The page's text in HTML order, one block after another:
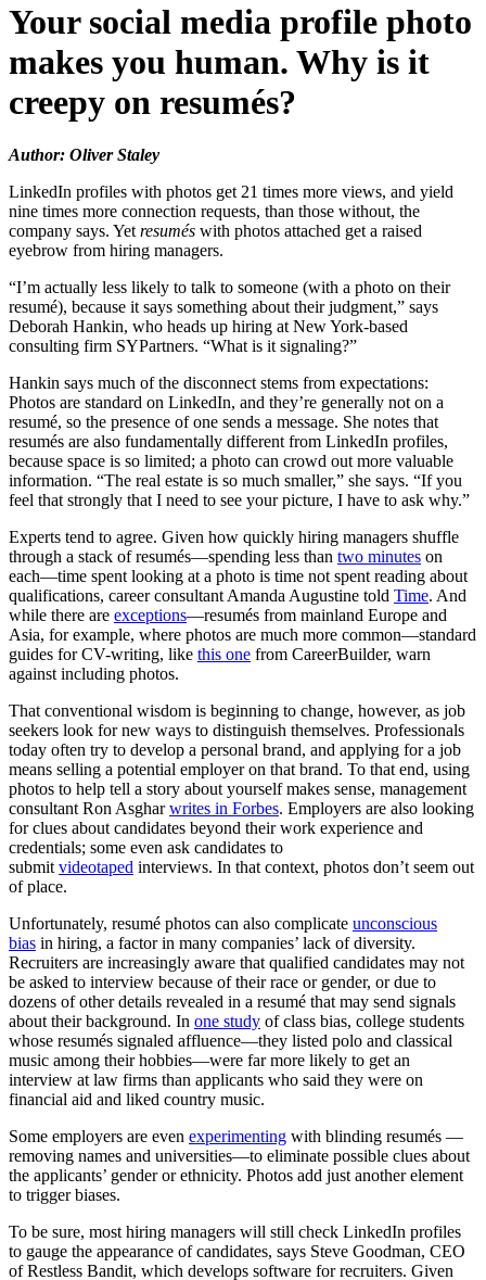
Your social media profile photo
makes you human. Why is it
creepy on resumés?
Author: Oliver Staley
LinkedIn profiles with photos get 21 times more views, and yield
nine times more connection requests, than those without, the
company says. Yet resumés with photos attached get a raised
eyebrow from hiring managers.
“I’m actually less likely to talk to someone (with a photo on their
resumé), because it says something about their judgment,” says
Deborah Hankin, who heads up hiring at New York-based
consulting firm SYPartners. “What is it signaling?”
Hankin says much of the disconnect stems from expectations:
Photos are standard on LinkedIn, and they’re generally not on a
resumé, so the presence of one sends a message. She notes that
resumés are also fundamentally different from LinkedIn profiles,
because space is so limited; a photo can crowd out more valuable
information. “The real estate is so much smaller,” she says. “If you
feel that strongly that I need to see your picture, I have to ask why.”
Experts tend to agree. Given how quickly hiring managers shuffle
through a stack of resumés—spending less than two minutes on
each—time spent looking at a photo is time not spent reading about
qualifications, career consultant Amanda Augustine told Time. And
while there are exceptions—resumés from mainland Europe and
Asia, for example, where photos are much more common—standard
guides for CV-writing, like this one from CareerBuilder, warn
against including photos.
That conventional wisdom is beginning to change, however, as job
seekers look for new ways to distinguish themselves. Professionals
today often try to develop a personal brand, and applying for a job
means selling a potential employer on that brand. To that end, using
photos to help tell a story about yourself makes sense, management
consultant Ron Asgharwrites in Forbes. Employers are also looking
for clues about candidates beyond their work experience and
credentials; some even ask candidates to
submit videotaped interviews. In that context, photos don’t seem out
of place.
Unfortunately, resumé photos can also complicate unconscious
bias in hiring, a factor in many companies’ lack of diversity.
Recruiters are increasingly aware that qualified candidates may not
be asked to interview because of their race or gender, or due to
dozens of other details revealed in a resumé that may send signals
about their background. In one study of class bias, college students
whose resumés signaled affluence—they listed polo and classical
music among their hobbies—were far more likely to get an
interview at law firms than applicants who said they were on
financial aid and liked country music.
Some employers are even experimenting with blinding resumés —
removing names and universities—to eliminate possible clues about
the applicants’ gender or ethnicity. Photos add just another element
to trigger biases.
To be sure, most hiring managers will still check LinkedIn profiles
to gauge the appearance of candidates, says Steve Goodman, CEO
of Restless Bandit, which develops software for recruiters. Given